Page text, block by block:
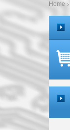
Home